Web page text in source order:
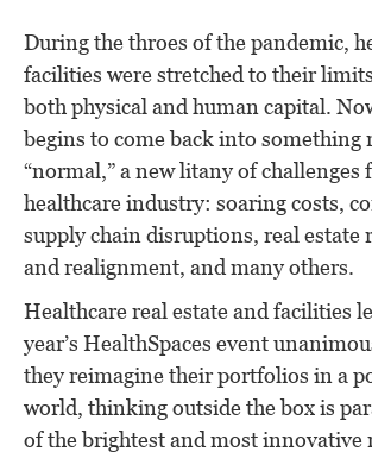
During the throes of the pandemic,
facilities were stretched to their
both physical and human capital.
begins to come back into something
“normal,” a new litany of challenges
healthcare industry: soaring costs,
supply chain disruptions, real estate
and realignment, and many others.
Healthcare real estate and facilities
year’s HealthSpaces event
they reimagine their portfolios in a
world, thinking outside the box is
of the brightest and most innovative